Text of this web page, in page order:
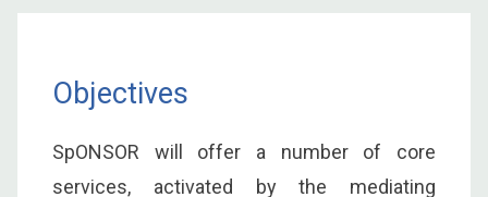
Objectives
SpONSOR will offer a number of core
services, activated by the mediating